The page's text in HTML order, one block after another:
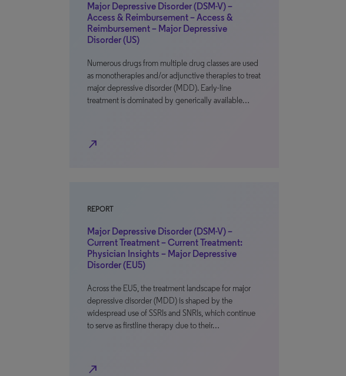
Major Depressive Disorder (DSM-V) –
Access & Reimbursement – Access &
Reimbursement – Major Depressive
Disorder (US)
Numerous drugs from multiple drug classes are used
as monotherapies and/or adjunctive therapies to treat
major depressive disorder (MDD). Early-line
treatment is dominated by generically available…
north_east
REPORT
Major Depressive Disorder (DSM-V) –
Current Treatment – Current Treatment:
Physician Insights – Major Depressive
Disorder (EU5)
Across the EU5, the treatment landscape for major
depressive disorder (MDD) is shaped by the
widespread use of SSRIs and SNRIs, which continue
to serve as firstline therapy due to their…
north_east